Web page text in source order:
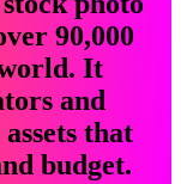
90,000
It
and
that
budget.